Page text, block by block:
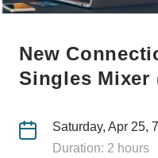
New
Singles Mixer
Saturday, Apr 25,
Duration: 2 hours